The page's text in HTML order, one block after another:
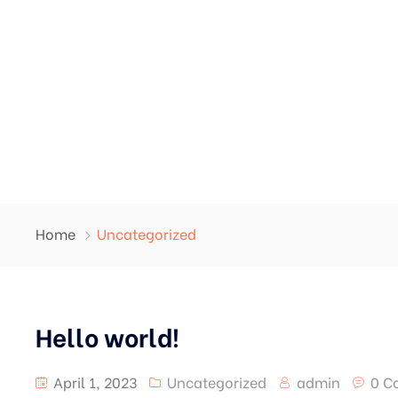
Home Uncategorized
Hello world!
April 1, 2023 Uncategorized admin 0